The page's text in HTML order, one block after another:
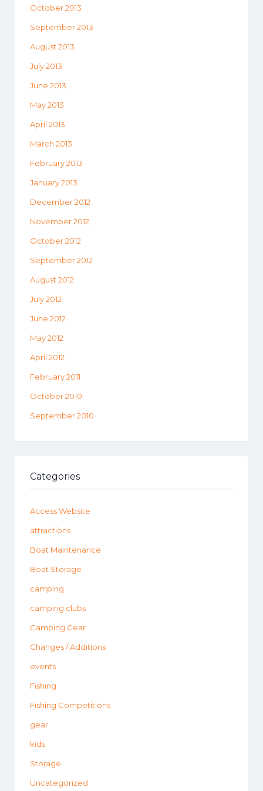
October 2013
September 2013
August 2013
July 2013
June 2013
May 2013
April 2013
March 2013
February 2013
January 2013
December 2012
November 2012
October 2012
September 2012
August 2012
July 2012
June 2012
May 2012
April 2012
February 2011
October 2010
September 2010
Categories
Access Website
attractions
Boat Maintenance
Boat Storage
camping
camping clubs
Camping Gear
Changes / Additions
events
Fishing
Fishing Competitions
gear
kids
Storage
Uncategorized